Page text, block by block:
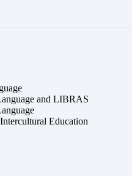
and LIBRAS
Education